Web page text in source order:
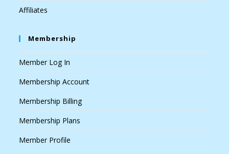
Affiliates
Membership
Member Log In
Membership Account
Membership Billing
Membership Plans
Member Profile